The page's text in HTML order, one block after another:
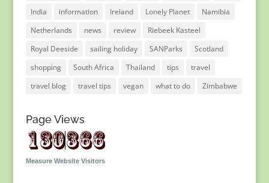
India
information Ireland Lonely Planet
Namibia
Netherlands
news review
Riebeek Kasteel
Royal Deeside
sailing holiday SANParks
Scotland
shopping
South Africa Thailand tips
travel
travel blog
travel tips vegan what to do Zimbabwe
Page Views
Measure Website Visitors